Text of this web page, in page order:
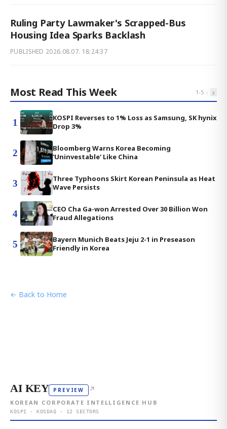
Ruling Party Lawmaker's Scrapped-Bus
Housing Idea Sparks Backlash
PUBLISHED 2026.08.07. 18:24:37
Most Read This Week 1-5 ‹ ›
1
KOSPI Reverses to 1% Loss as Samsung, SK hynix
Drop 3%
2
Bloomberg Warns Korea Becoming
'Uninvestable' Like China
3
Three Typhoons Skirt Korean Peninsula as Heat
Wave Persists
4
CEO Cha Ga-won Arrested Over 30 Billion Won
Fraud Allegations
5
Bayern Munich Beats Jeju 2-1 in Preseason
Friendly in Korea
← Back to Home
AI KEY PREVIEW ↗
KOREAN CORPORATE INTELLIGENCE HUB
KOSPI · KOSDAQ · 12 SECTORS